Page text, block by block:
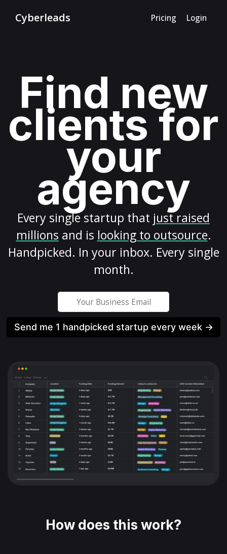
Cyberleads Pricing Login
Find new
clients for
your
agency
Every single startup that just raised
millions and is looking to outsource.
Handpicked. In your inbox. Every single
month.
Send me 1 handpicked startup every week →
How does this work?